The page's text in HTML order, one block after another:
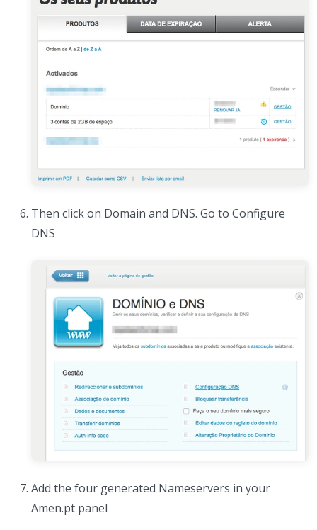
Then click on Domain and DNS. Go to Configure
DNS
Add the four generated Nameservers in your
Amen.pt panel